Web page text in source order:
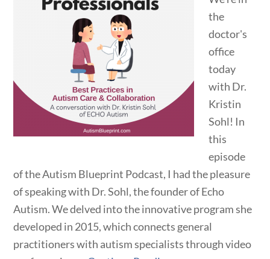
the
doctor's
office
today
with Dr.
Kristin
Sohl! In
this
episode
of the Autism Blueprint Podcast, I had the pleasure
of speaking with Dr. Sohl, the founder of Echo
Autism. We delved into the innovative program she
developed in 2015, which connects general
practitioners with autism specialists through video